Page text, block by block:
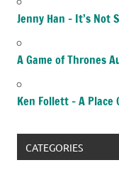
Jenny Han – It’s Not
A Game of Thrones
Ken Follett – A Place
CATEGORIES